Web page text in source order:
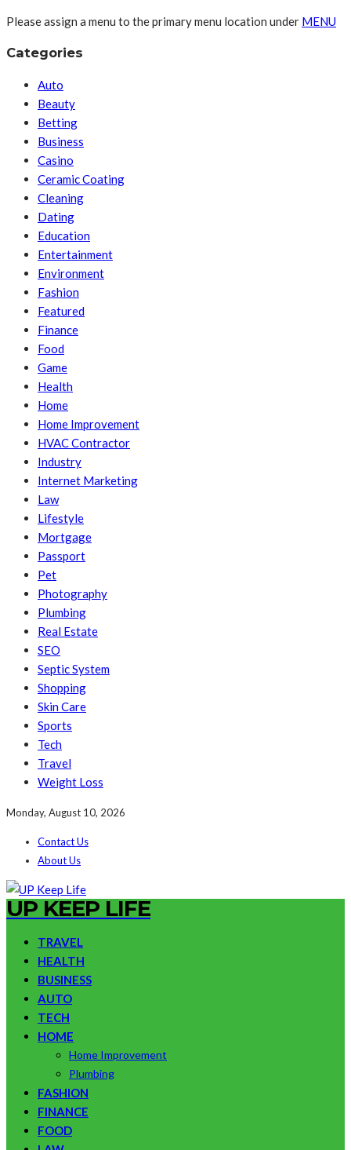
Please assign a menu to the primary menu location under MENU
Categories
Auto
Beauty
Betting
Business
Casino
Ceramic Coating
Cleaning
Dating
Education
Entertainment
Environment
Fashion
Featured
Finance
Food
Game
Health
Home
Home Improvement
HVAC Contractor
Industry
Internet Marketing
Law
Lifestyle
Mortgage
Passport
Pet
Photography
Plumbing
Real Estate
SEO
Septic System
Shopping
Skin Care
Sports
Tech
Travel
Weight Loss
Monday, August 10, 2026
Contact Us
About Us
UP KEEP LIFE
TRAVEL
HEALTH
BUSINESS
AUTO
TECH
HOME
Home Improvement
Plumbing
FASHION
FINANCE
FOOD